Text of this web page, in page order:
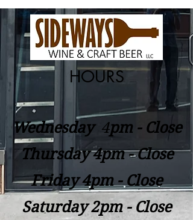
HOURS
Wednesday ​4pm - Close
Thursday 4pm - Close
Friday 4pm - Close
Saturday 2pm - Close